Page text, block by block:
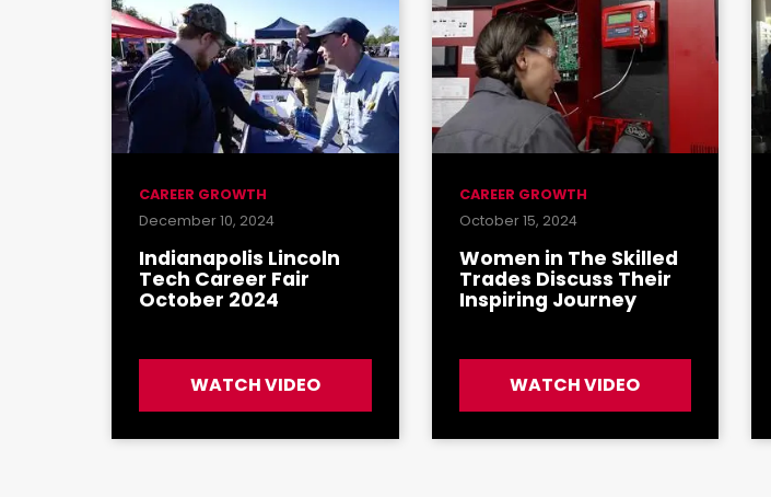
CAREER GROWTH
December 10, 2024
Indianapolis Lincoln
Tech Career Fair
October 2024
WATCH VIDEO
CAREER GROWTH
October 15, 2024
Women in The Skilled
Trades Discuss Their
Inspiring Journey
WATCH VIDEO